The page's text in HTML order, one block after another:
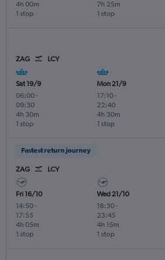
1 stop
4h 00m
1 stop
7h 25m
ZAG LCY
Sat 19/9
06:00-
09:30
1 stop
4h 30m
Mon 21/9
17:10-
22:40
1 stop
4h 30m
Fastest return journey
ZAG LCY
Fri 16/10
14:50-
17:55
1 stop
4h 05m
Wed 21/10
18:30-
23:45
1 stop
4h 15m